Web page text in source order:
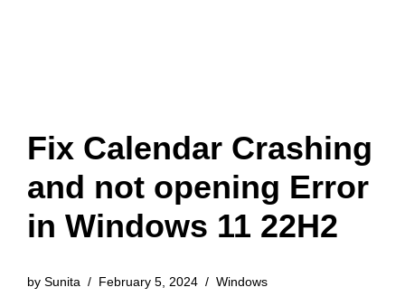
Fix Calendar Crashing
and not opening Error
in Windows 11 22H2
by Sunita February 5, 2024 Windows